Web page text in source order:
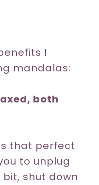
I
mandalas:
both
that perfect
to unplug
shut down